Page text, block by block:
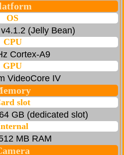
OS
(Jelly Bean)
CPU
Cortex-A9
GPU
VideoCore IV
slot
GB (dedicated slot)
MB RAM